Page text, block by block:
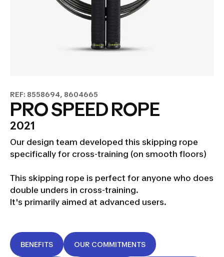
REF: 8558694, 8604665
PRO SPEED ROPE
2021
Our design team developed this skipping rope
specifically for cross-training (on smooth floors)
This skipping rope is perfect for anyone who does
double unders in cross-training.
It's primarily aimed at advanced users.
BENEFITS OUR COMMITMENTS